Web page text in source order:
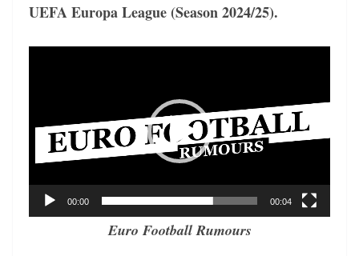
UEFA Europa League (Season 2024/25).
00:00 00:04
Euro Football Rumours